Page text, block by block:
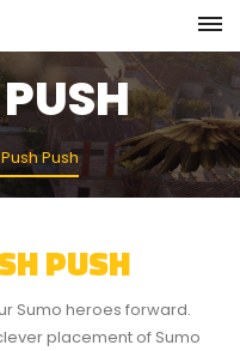
Push
PUSH
Sumo heroes forward.
placement of Sumo